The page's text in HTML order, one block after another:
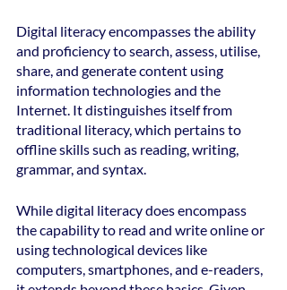
Digital literacy encompasses the ability
and proficiency to search, assess, utilise,
share, and generate content using
information technologies and the
Internet. It distinguishes itself from
traditional literacy, which pertains to
offline skills such as reading, writing,
grammar, and syntax.
While digital literacy does encompass
the capability to read and write online or
using technological devices like
computers, smartphones, and e-readers,